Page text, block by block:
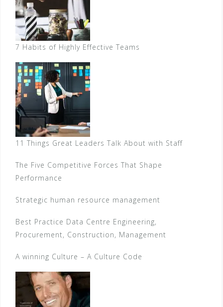
7 Habits of Highly Effective Teams
11 Things Great Leaders Talk About with Staff
The Five Competitive Forces That Shape
Performance
Strategic human resource management
Best Practice Data Centre Engineering,
Procurement, Construction, Management
A winning Culture – A Culture Code